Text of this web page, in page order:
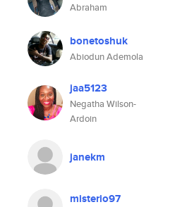
Abraham
bonetoshuk
Abiodun Ademola
jaa5123
Negatha Wilson-
Ardoin
janekm
misterio97